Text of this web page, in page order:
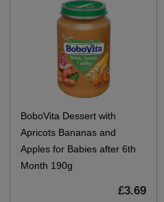
BoboVita Dessert with
Apricots Bananas and
Apples for Babies after 6th
Month 190g
£3.69